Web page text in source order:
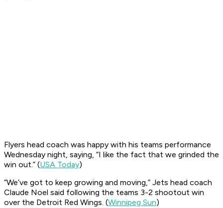
Flyers head coach was happy with his teams performance
Wednesday night, saying, “I like the fact that we grinded the
win out.” (USA Today)
“We’ve got to keep growing and moving,” Jets head coach
Claude Noel said following the teams 3-2 shootout win
over the Detroit Red Wings. (Winnipeg Sun)